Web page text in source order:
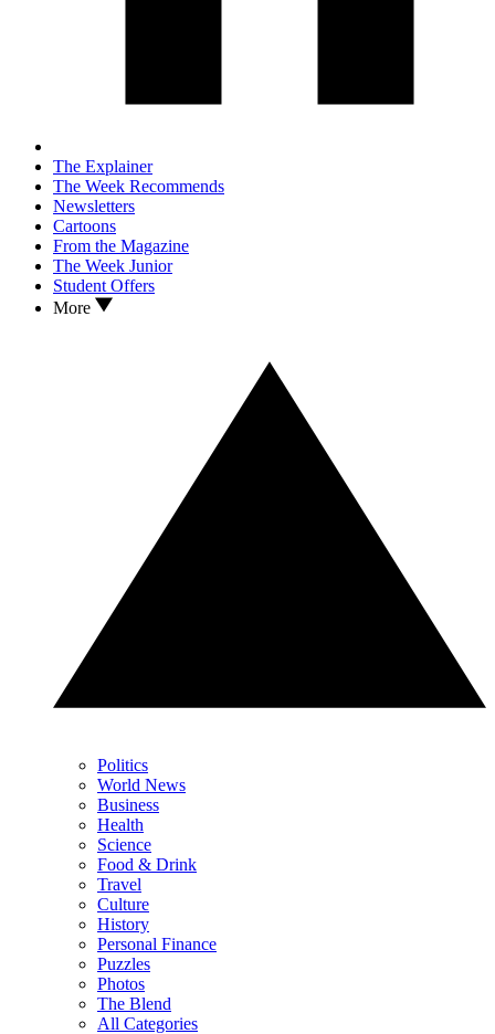
The Explainer
The Week Recommends
Newsletters
Cartoons
From the Magazine
The Week Junior
Student Offers
More
Politics
World News
Business
Health
Science
Food & Drink
Travel
Culture
History
Personal Finance
Puzzles
Photos
The Blend
All Categories